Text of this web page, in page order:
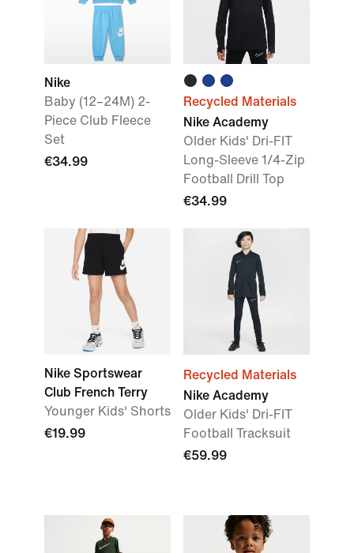
Nike
Baby (12–24M) 2-
Piece Club Fleece
Set
€34.99
Recycled Materials
Nike Academy
Older Kids' Dri-FIT
Long-Sleeve 1/4-Zip
Football Drill Top
€34.99
Nike Sportswear
Club French Terry
Younger Kids' Shorts
€19.99
Recycled Materials
Nike Academy
Older Kids' Dri-FIT
Football Tracksuit
€59.99